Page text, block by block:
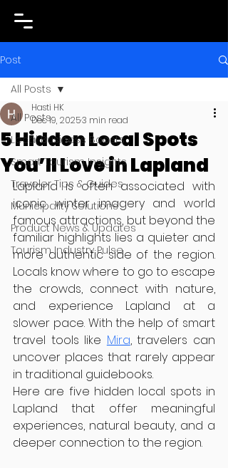
Post
All Posts
Local Business Boosts
Smart Tourism Insights
Traveler Tips & Guides
Municipality Solutions
Product News & Updates
Tourism Industry Pulse
All Posts
5 Hidden Local Spots
You’ll Love in Lapland
Hasti HK
Dec 19, 20253 min read
Lapland is often associated with
iconic winter imagery and world
famous attractions, but beyond the
familiar highlights lies a quieter and
more authentic side of the region.
Locals know where to go to escape
the crowds, connect with nature,
and experience Lapland at a
slower pace. With the help of smart
travel tools like Mira, travelers can
uncover places that rarely appear
in traditional guidebooks.
Here are five hidden local spots in
Lapland that offer meaningful
experiences, natural beauty, and a
deeper connection to the region.